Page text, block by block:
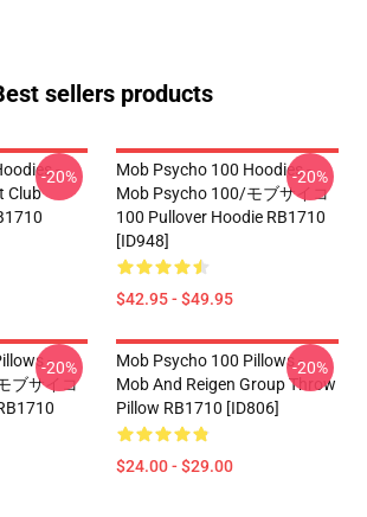
sellers products
-
Club
-20%
Mob Psycho 100 Hoodies -
Mob Psycho 100/モブサイコ
100 Pullover Hoodie RB1710
[ID948]
$42.95 - $49.95
-20%
-
ブサイコ
-20%
Mob Psycho 100 Pillows -
Mob And Reigen Group Throw
Pillow RB1710 [ID806]
$24.00 - $29.00
-20%